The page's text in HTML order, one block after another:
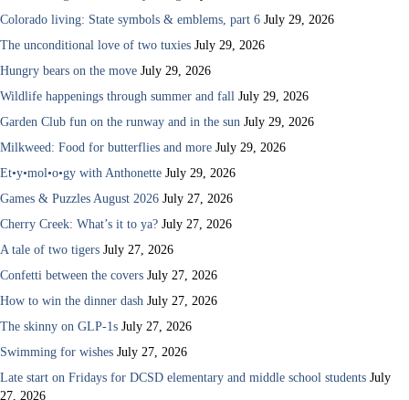
Colorado living: State symbols & emblems, part 6 July 29, 2026
The unconditional love of two tuxies July 29, 2026
Hungry bears on the move July 29, 2026
Wildlife happenings through summer and fall July 29, 2026
Garden Club fun on the runway and in the sun July 29, 2026
Milkweed: Food for butterflies and more July 29, 2026
Et•y•mol•o•gy with Anthonette July 29, 2026
Games & Puzzles August 2026 July 27, 2026
Cherry Creek: What’s it to ya? July 27, 2026
A tale of two tigers July 27, 2026
Confetti between the covers July 27, 2026
How to win the dinner dash July 27, 2026
The skinny on GLP-1s July 27, 2026
Swimming for wishes July 27, 2026
Late start on Fridays for DCSD elementary and middle school students July
27, 2026